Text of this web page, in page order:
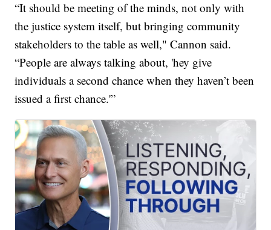
“It should be meeting of the minds, not only with
the justice system itself, but bringing community
stakeholders to the table as well," Cannon said.
“People are always talking about, 'hey give
individuals a second chance when they haven’t been
issued a first chance.'”